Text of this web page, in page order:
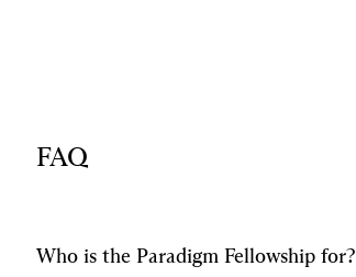
FAQ
Who is the Paradigm Fellowship for?